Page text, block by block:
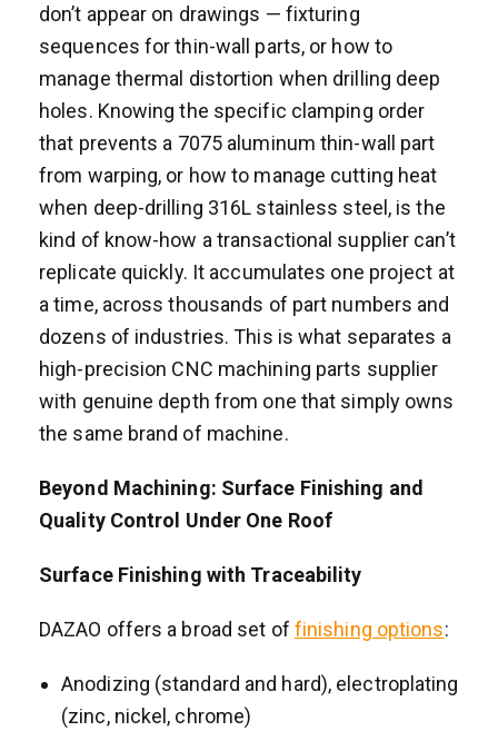
don’t appear on drawings — fixturing
sequences for thin-wall parts, or how to
manage thermal distortion when drilling deep
holes. Knowing the specific clamping order
that prevents a 7075 aluminum thin-wall part
from warping, or how to manage cutting heat
when deep-drilling 316L stainless steel, is the
kind of know-how a transactional supplier can’t
replicate quickly. It accumulates one project at
a time, across thousands of part numbers and
dozens of industries. This is what separates a
high-precision CNC machining parts supplier
with genuine depth from one that simply owns
the same brand of machine.
Beyond Machining: Surface Finishing and
Quality Control Under One Roof
Surface Finishing with Traceability
DAZAO offers a broad set of finishing options:
Anodizing (standard and hard), electroplating
(zinc, nickel, chrome)